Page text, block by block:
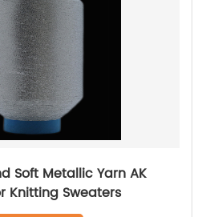
Soft Metallic Yarn AK
Knitting Sweaters